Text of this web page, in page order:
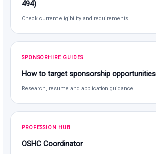
494)
Check current eligibility and requirements
SPONSORHIRE GUIDES
How to target sponsorship opportunities
Research, resume and application guidance
PROFESSION HUB
OSHC Coordinator